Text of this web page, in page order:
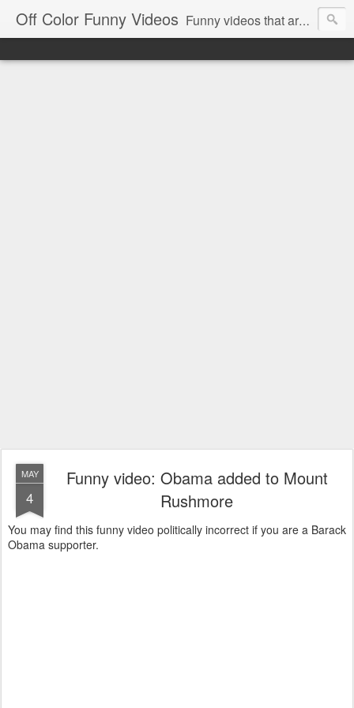
Off Color Funny Videos Funny videos that are slightly off color and definitely politically incorrect. Stop by for funny videos.
MAY
4
Funny video: Obama added to Mount
Rushmore
You may find this funny video politically incorrect if you are a Barack
Obama supporter.